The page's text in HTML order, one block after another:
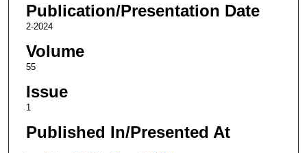
Publication/Presentation Date
2-2024
Volume
55
Issue
1
Published In/Presented At